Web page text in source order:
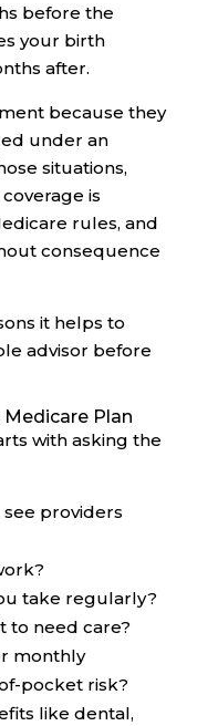
before the
your birth
after.
because they
under an
situations,
is
rules, and
consequence
it helps to
advisor before
Plan
with asking the
providers
take regularly?
to need care?
monthly
pocket risk?
like dental,